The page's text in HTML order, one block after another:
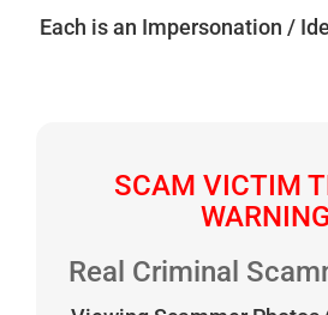
Each is an Impersonation /
SCAM VICTIM
Real Criminal